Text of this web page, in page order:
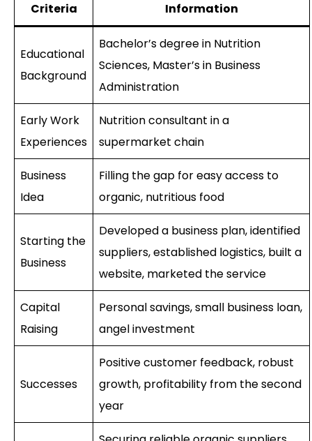
Criteria Information
Educational
Background
Bachelor’s degree in Nutrition
Sciences, Master’s in Business
Administration
Early Work
Experiences
Nutrition consultant in a
supermarket chain
Business
Idea
Filling the gap for easy access to
organic, nutritious food
Starting the
Business
Developed a business plan, identified
suppliers, established logistics, built a
website, marketed the service
Capital
Raising
Personal savings, small business loan,
angel investment
Successes
Positive customer feedback, robust
growth, profitability from the second
year